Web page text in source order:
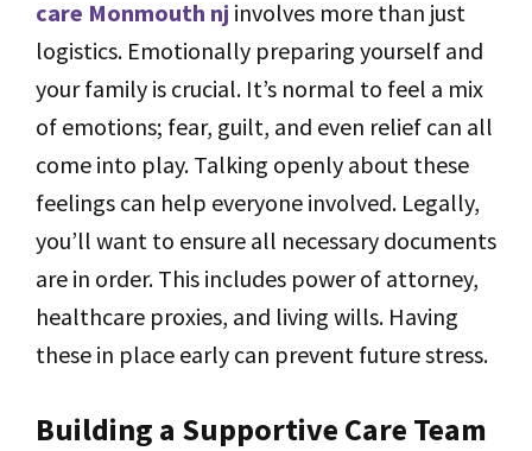
care Monmouth nj involves more than just
logistics. Emotionally preparing yourself and
your family is crucial. It’s normal to feel a mix
of emotions; fear, guilt, and even relief can all
come into play. Talking openly about these
feelings can help everyone involved. Legally,
you’ll want to ensure all necessary documents
are in order. This includes power of attorney,
healthcare proxies, and living wills. Having
these in place early can prevent future stress.
Building a Supportive Care Team